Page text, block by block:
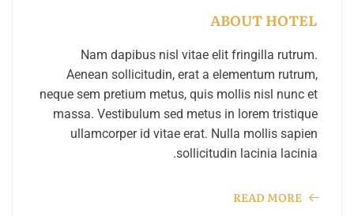
ABOUT HOTEL
Nam dapibus nisl vitae elit fringilla rutrum.
Aenean sollicitudin, erat a elementum rutrum,
neque sem pretium metus, quis mollis nisl nunc et
massa. Vestibulum sed metus in lorem tristique
ullamcorper id vitae erat. Nulla mollis sapien
sollicitudin lacinia lacinia.
READ MORE